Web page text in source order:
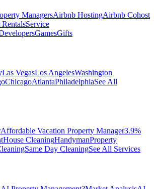
ManagersAirbnb HostingAirbnb Cohost
Service
GamesGifts
Las VegasLos AngelesWashington
ChicagoAtlantaPhiladelphiaSee All
Affordable Vacation Property Manager3.9%
House CleaningHandymanProperty
Same Day CleaningSee All Services